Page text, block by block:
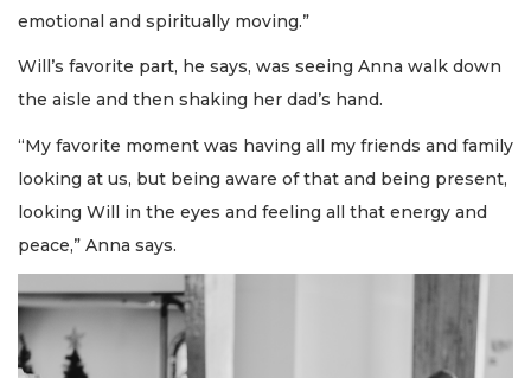
emotional and spiritually moving.”
Will’s favorite part, he says, was seeing Anna walk down
the aisle and then shaking her dad’s hand.
“My favorite moment was having all my friends and family
looking at us, but being aware of that and being present,
looking Will in the eyes and feeling all that energy and
peace,” Anna says.